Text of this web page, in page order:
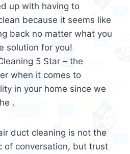
up with having to
because it seems like
back no matter what you
solution for you!
5 Star – the
when it comes to
in your home since we
.
duct cleaning is not the
of conversation, but trust